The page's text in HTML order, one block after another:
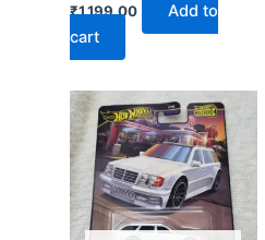
₹1,199.00
Add to
cart